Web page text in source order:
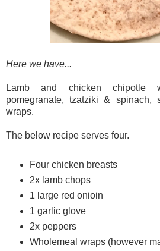
Here we have...
Lamb and chicken chipotle
pomegranate, tzatziki & spinach,
wraps.
The below recipe serves four.
Four chicken breasts
2x lamb chops
1 large red onioin
1 garlic glove
2x peppers
Wholemeal wraps (however